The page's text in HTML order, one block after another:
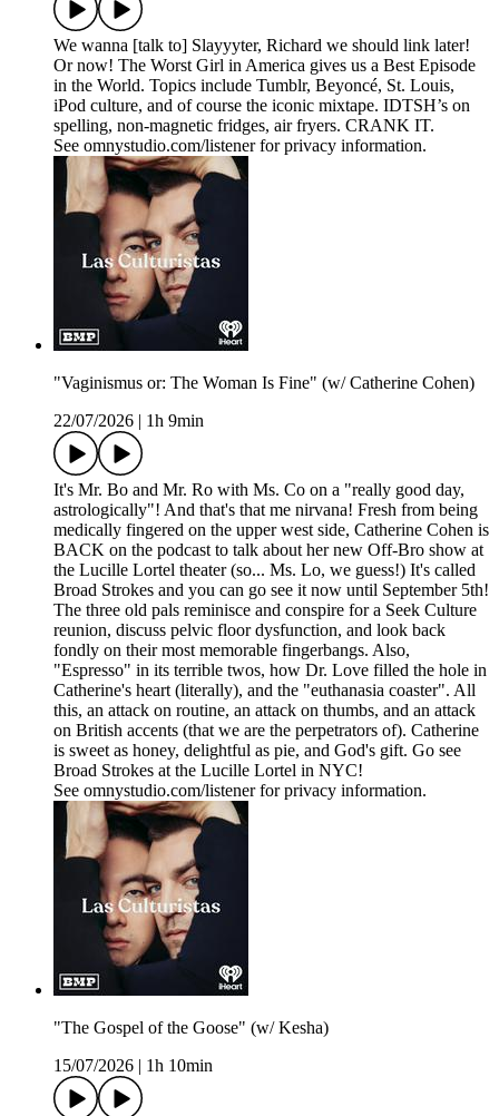
We wanna [talk to] Slayyyter, Richard we should link later!
Or now! The Worst Girl in America gives us a Best Episode
in the World. Topics include Tumblr, Beyoncé, St. Louis,
iPod culture, and of course the iconic mixtape. IDTSH’s on
spelling, non-magnetic fridges, air fryers. CRANK IT.
See omnystudio.com/listener for privacy information.
"Vaginismus or: The Woman Is Fine" (w/ Catherine Cohen)
22/07/2026
1h 9min
It's Mr. Bo and Mr. Ro with Ms. Co on a "really good day,
astrologically"! And that's that me nirvana! Fresh from being
medically fingered on the upper west side, Catherine Cohen is
BACK on the podcast to talk about her new Off-Bro show at
the Lucille Lortel theater (so... Ms. Lo, we guess!) It's called
Broad Strokes and you can go see it now until September 5th!
The three old pals reminisce and conspire for a Seek Culture
reunion, discuss pelvic floor dysfunction, and look back
fondly on their most memorable fingerbangs. Also,
"Espresso" in its terrible twos, how Dr. Love filled the hole in
Catherine's heart (literally), and the "euthanasia coaster". All
this, an attack on routine, an attack on thumbs, and an attack
on British accents (that we are the perpetrators of). Catherine
is sweet as honey, delightful as pie, and God's gift. Go see
Broad Strokes at the Lucille Lortel in NYC!
See omnystudio.com/listener for privacy information.
"The Gospel of the Goose" (w/ Kesha)
15/07/2026
1h 10min